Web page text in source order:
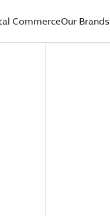
CommerceOur Brands